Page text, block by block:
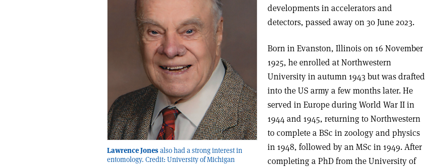
Lawrence Jones also had a strong interest in
entomology. Credit: University of Michigan
developments in accelerators and
detectors, passed away on 30 June 2023.
Born in Evanston, Illinois on 16 November
1925, he enrolled at Northwestern
University in autumn 1943 but was drafted
into the US army a few months later. He
served in Europe during World War II in
1944 and 1945, returning to Northwestern
to complete a BSc in zoology and physics
in 1948, followed by an MSc in 1949. After
completing a PhD from the University of